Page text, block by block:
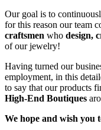
Our goal is to
for this reason our team
craftsmen who design,
of our jewelry!
Having turned our
employment, in this
to say that our products
High-End Boutiques
We hope and wish you